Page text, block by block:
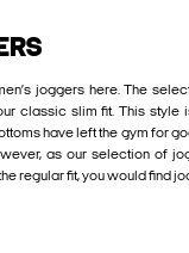
joggers here. The
classic slim fit. This style
have left the gym for
as our selection of
regular fit, you would find